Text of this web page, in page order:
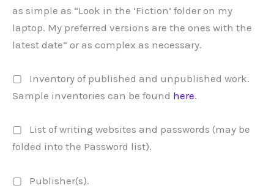
as simple as “Look in the ‘Fiction’ folder on my
laptop. My preferred versions are the ones with the
latest date” or as complex as necessary.
▢ Inventory of published and unpublished work.
Sample inventories can be found here.
▢ List of writing websites and passwords (may be
folded into the Password list).
▢ Publisher(s).